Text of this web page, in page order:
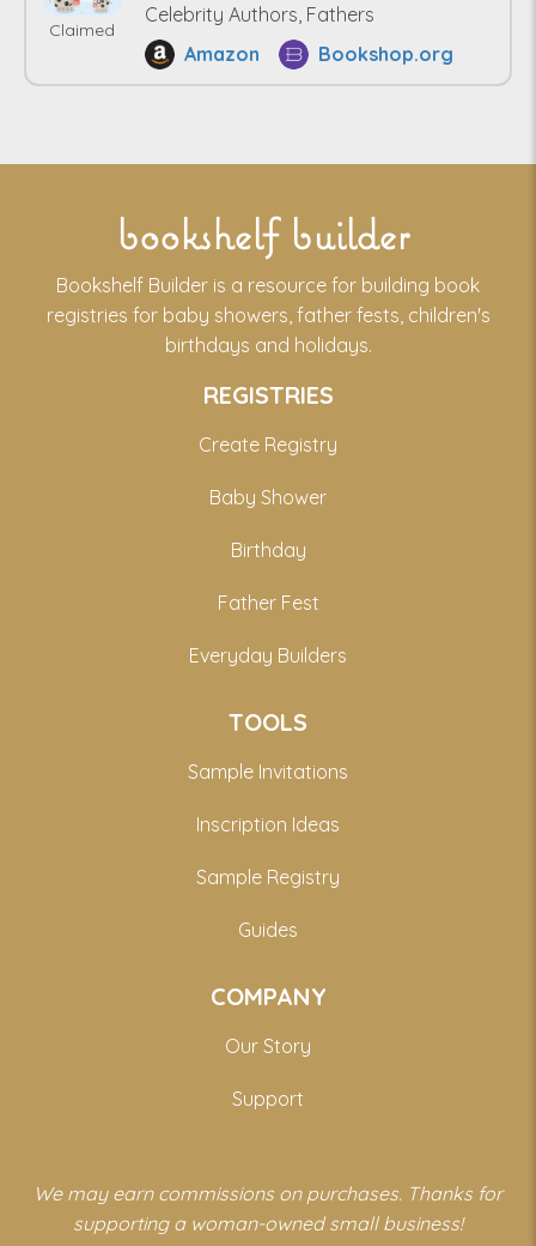
Claimed
Celebrity Authors, Fathers
Amazon
Bookshop.org
bookshelf builder
Bookshelf Builder is a resource for building book
registries for baby showers, father fests, children's
birthdays and holidays.
REGISTRIES
Create Registry
Baby Shower
Birthday
Father Fest
Everyday Builders
TOOLS
Sample Invitations
Inscription Ideas
Sample Registry
Guides
COMPANY
Our Story
Support
We may earn commissions on purchases. Thanks for
supporting a woman-owned small business!